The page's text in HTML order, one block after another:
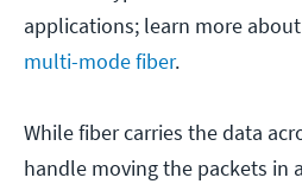
applications; learn more about
multi-mode fiber.
While fiber carries the data
handle moving the packets in